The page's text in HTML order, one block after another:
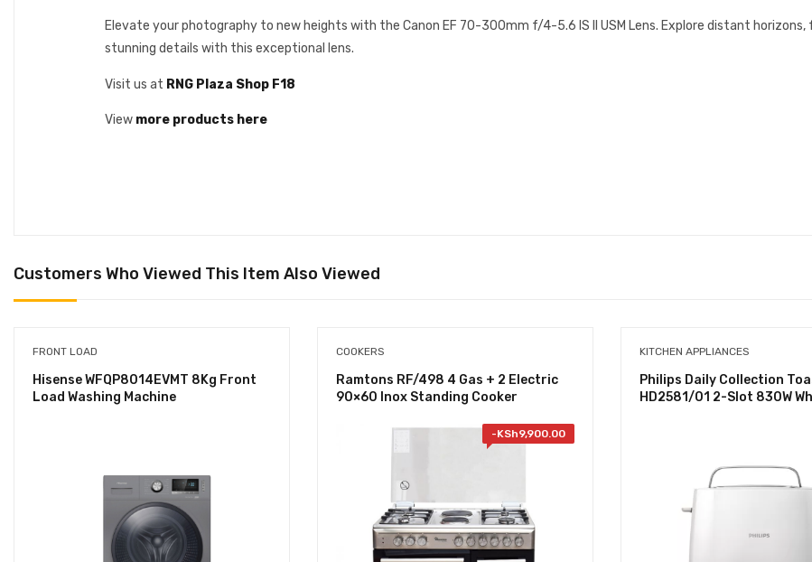
Elevate your photography to new heights with the Canon EF 70-300mm f/4-5.6 IS II USM Lens. Explore distant
stunning details with this exceptional lens.
Visit us at RNG Plaza Shop F18
View more products here
Customers Who Viewed This Item Also Viewed
FRONT LOAD
Hisense WFQP8014EVMT 8Kg Front
Load Washing Machine
COOKERS
Ramtons RF/498 4 Gas + 2 Electric
90×60 Inox Standing Cooker
-KSh9,900.00
KITCHEN APPLIANCES
Philips Daily Collection
HD2581/01 2-Slot 830W